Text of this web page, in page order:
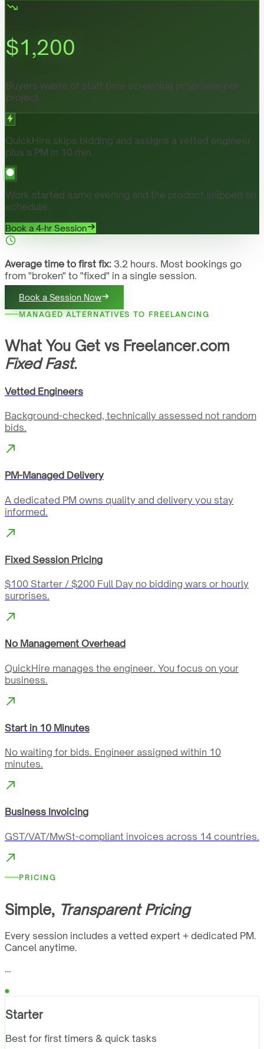
$1,200
Buyers waste of staff time screening proposals per
project
QuickHire skips bidding and assigns a vetted engineer
plus a PM in 10 min.
Work started same evening and the product shipped on
schedule.
Book a 4-hr Session
Average time to first fix: 3.2 hours. Most bookings go
from "broken" to "fixed" in a single session.
Book a Session Now
MANAGED ALTERNATIVES TO FREELANCING
What You Get vs Freelancer.com
Fixed Fast.
Vetted Engineers
Background-checked, technically assessed not random
bids.
PM-Managed Delivery
A dedicated PM owns quality and delivery you stay
informed.
Fixed Session Pricing
$100 Starter / $200 Full Day no bidding wars or hourly
surprises.
No Management Overhead
QuickHire manages the engineer. You focus on your
business.
Start in 10 Minutes
No waiting for bids. Engineer assigned within 10
minutes.
Business Invoicing
GST/VAT/MwSt-compliant invoices across 14 countries.
PRICING
Simple, Transparent Pricing
Every session includes a vetted expert + dedicated PM.
Cancel anytime.
…
Starter
Best for first timers & quick tasks